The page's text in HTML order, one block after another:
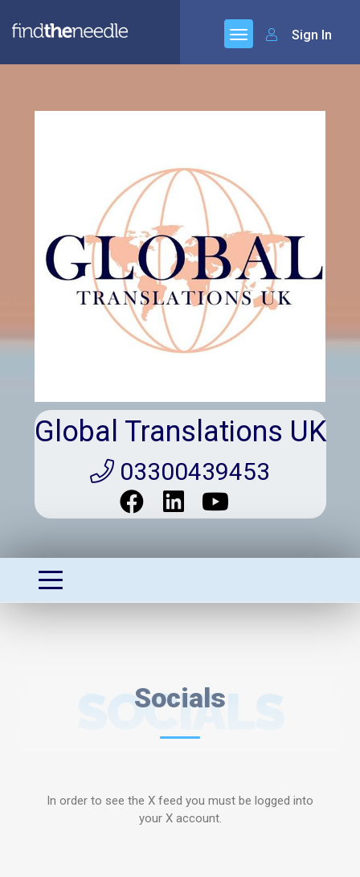
Sign In
Global Translations UK
03300439453
Socials
SOCIALS
In order to see the X feed you must be logged into
your X account.